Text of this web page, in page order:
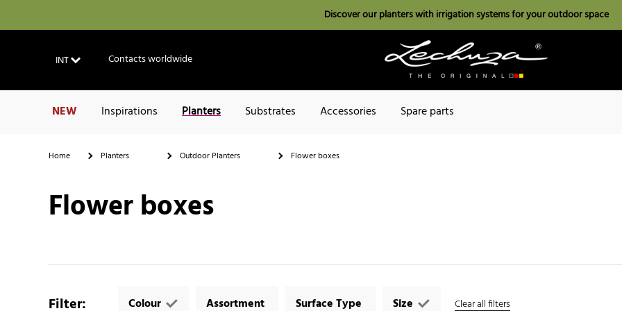
Discover our planters with irrigation systems for your outdoor space
INT Contacts worldwide
NEW Inspirations Planters Substrates Accessories Spare parts
Home Planters Outdoor Planters Flower boxes
Flower boxes
Filter: Colour Assortment Surface Type Size Clear all filters